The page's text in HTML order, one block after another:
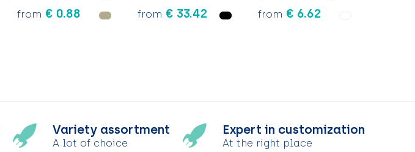
from € 0.88 from € 33.42 from € 6.62
Variety assortment
A lot of choice
Expert in customization
At the right place